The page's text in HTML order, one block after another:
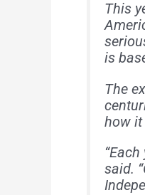
This
is
The
how it
said.